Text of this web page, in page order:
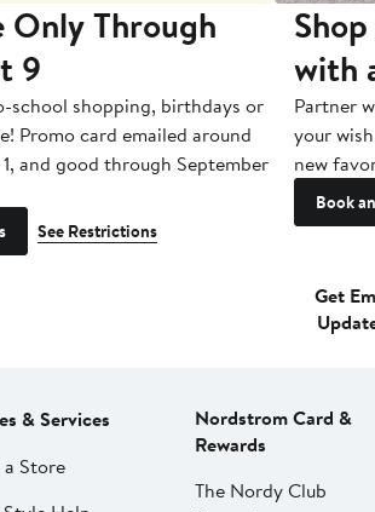
Only Through
9
school shopping, birthdays or
Promo card emailed around
and good through September
See Restrictions
with
Partner
your
new
Book
Get
& Services
a Store
Nordstrom Card &
Rewards
The Nordy Club